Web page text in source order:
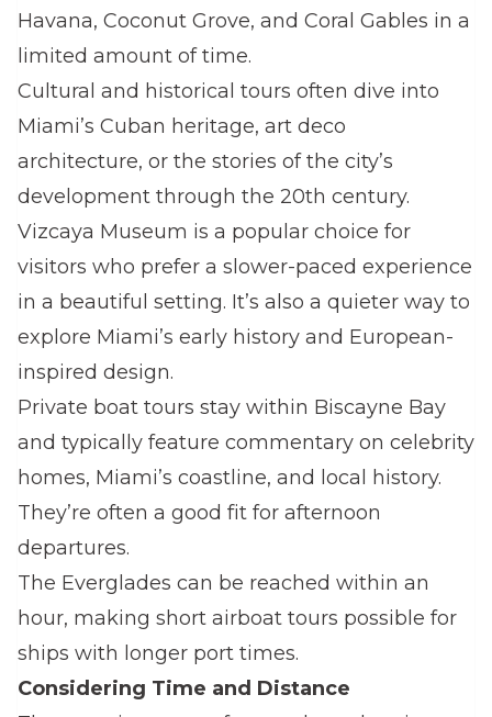
Havana, Coconut Grove, and Coral Gables in a
limited amount of time.
Cultural and historical tours often dive into
Miami’s Cuban heritage, art deco
architecture, or the stories of the city’s
development through the 20th century.
Vizcaya Museum is a popular choice for
visitors who prefer a slower-paced experience
in a beautiful setting. It’s also a quieter way to
explore Miami’s early history and European-
inspired design.
Private boat tours stay within Biscayne Bay
and typically feature commentary on celebrity
homes, Miami’s coastline, and local history.
They’re often a good fit for afternoon
departures.
The Everglades can be reached within an
hour, making short airboat tours possible for
ships with longer port times.
Considering Time and Distance